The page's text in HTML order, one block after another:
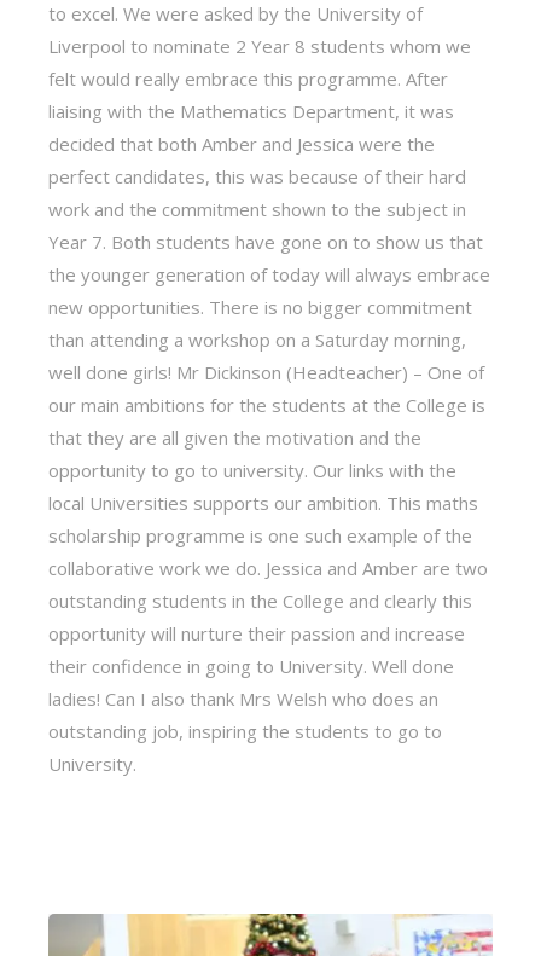
to excel. We were asked by the University of
Liverpool to nominate 2 Year 8 students whom we
felt would really embrace this programme. After
liaising with the Mathematics Department, it was
decided that both Amber and Jessica were the
perfect candidates, this was because of their hard
work and the commitment shown to the subject in
Year 7. Both students have gone on to show us that
the younger generation of today will always embrace
new opportunities. There is no bigger commitment
than attending a workshop on a Saturday morning,
well done girls! Mr Dickinson (Headteacher) – One of
our main ambitions for the students at the College is
that they are all given the motivation and the
opportunity to go to university. Our links with the
local Universities supports our ambition. This maths
scholarship programme is one such example of the
collaborative work we do. Jessica and Amber are two
outstanding students in the College and clearly this
opportunity will nurture their passion and increase
their confidence in going to University. Well done
ladies! Can I also thank Mrs Welsh who does an
outstanding job, inspiring the students to go to
University.